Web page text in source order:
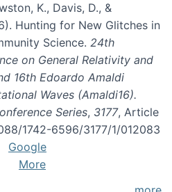
K., Davis, D., &
Hunting for New Glitches in
Science. 24th
on General Relativity and
16th Edoardo Amaldi
Waves (Amaldi16).
Series, 3177, Article
1742-6596/3177/1/012083
Google
More